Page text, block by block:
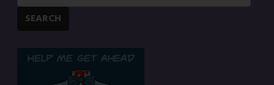
SEARCH